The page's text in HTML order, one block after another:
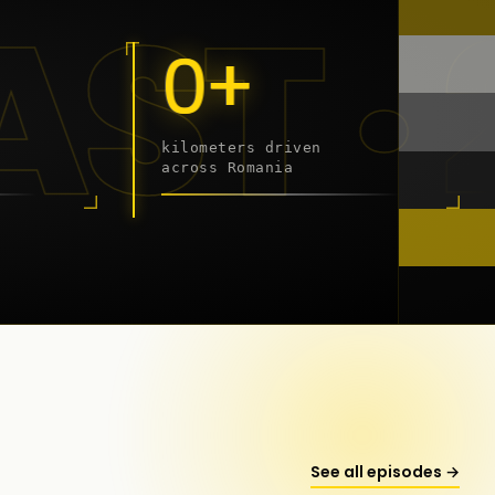
0+
kilometers driven
across Romania
See all episodes →